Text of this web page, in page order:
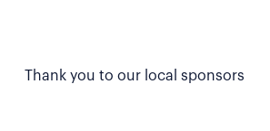
Thank you to our local sponsors